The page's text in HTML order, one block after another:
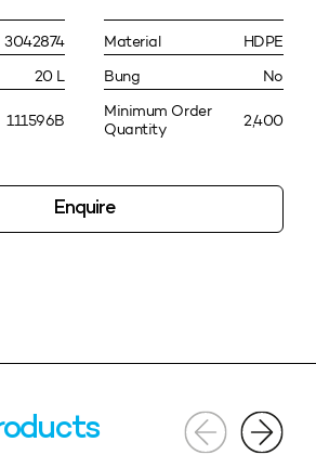
3042874 Material
HDPE
20 L Bung No
111596B
Minimum Order
Quantity
2,400
Enquire